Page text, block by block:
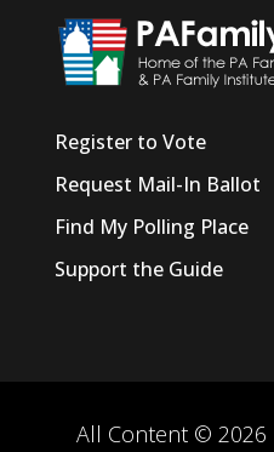
Register to Vote
Request Mail-In Ballot
Find My Polling Place
Support the Guide
All Content © 2026